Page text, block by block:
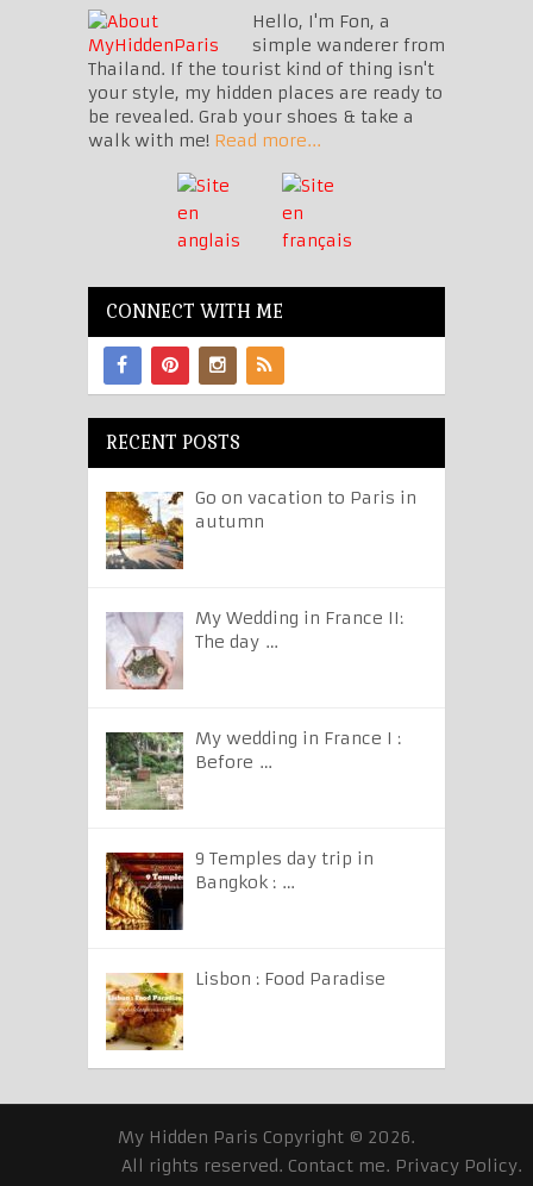
Hello, I'm Fon, a
simple wanderer from
Thailand. If the tourist kind of thing isn't
your style, my hidden places are ready to
be revealed. Grab your shoes & take a
walk with me! Read more...
CONNECT WITH ME
RECENT POSTS
Go on vacation to Paris in
autumn
My Wedding in France II:
The day …
My wedding in France I :
Before …
9 Temples day trip in
Bangkok : …
Lisbon : Food Paradise
My Hidden Paris Copyright © 2026.
All rights reserved. Contact me. Privacy Policy.